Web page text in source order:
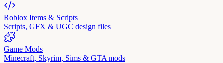
Roblox Items & Scripts
Scripts, GFX & UGC design files
Game Mods
Minecraft, Skyrim, Sims & GTA mods